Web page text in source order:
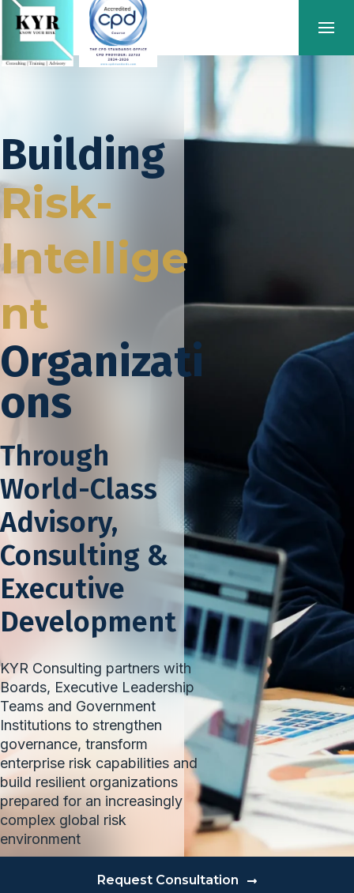
Building
Risk-
Intellige
nt
Organizati
ons
Through
World-Class
Advisory,
Consulting &
Executive
Development
KYR Consulting partners with
Boards, Executive Leadership
Teams and Government
Institutions to strengthen
governance, transform
enterprise risk capabilities and
build resilient organizations
prepared for an increasingly
complex global risk
environment
Request Consultation